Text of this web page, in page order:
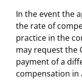
In the event the
the rate of
practice in the
may request the
payment of a
compensation in